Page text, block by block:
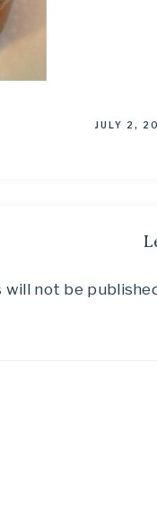
JULY 2,
will not be